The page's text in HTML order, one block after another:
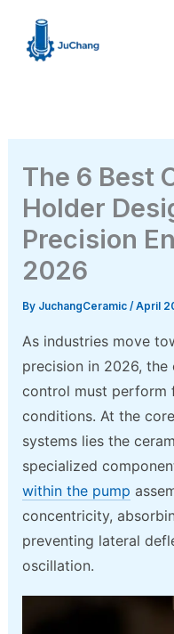
content
The 6 Best
Holder
Precision
2026
By JuchangCeramic/April
As industries move
precision in 2026,
control must perform
conditions. At the
systems lies the
specialized
within the pump
concentricity,
preventing lateral
oscillation.